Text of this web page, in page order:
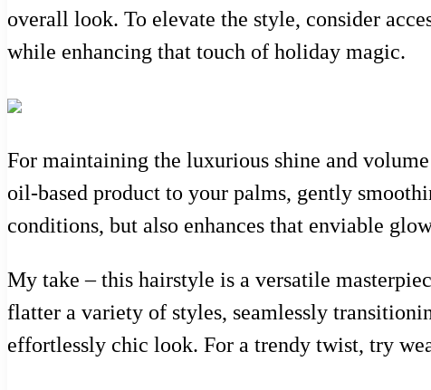
overall look. To elevate the style, consider
while enhancing that touch of holiday magic.
For maintaining the luxurious shine and
oil-based product to your palms, gently
conditions, but also enhances that enviable
My take – this hairstyle is a versatile
flatter a variety of styles, seamlessly
effortlessly chic look. For a trendy twist, try